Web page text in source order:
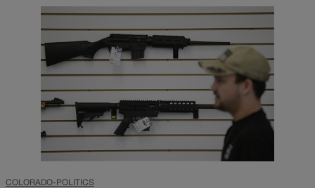
COLORADO-POLITICS